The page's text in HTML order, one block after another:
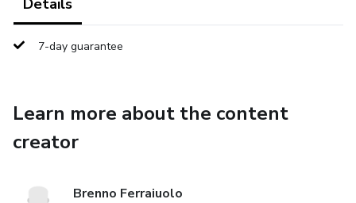
Details
7-day guarantee
Learn more about the content
creator
Brenno Ferraiuolo